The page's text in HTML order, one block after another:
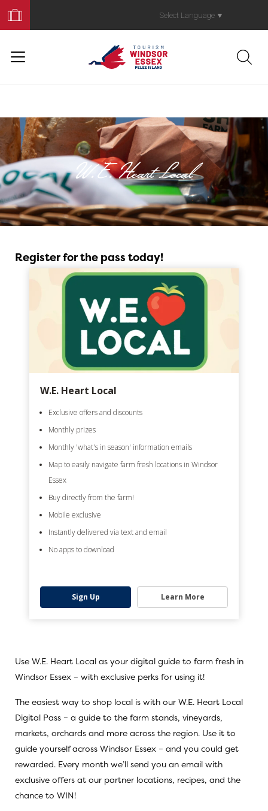
Your
Trip
Select Language ▼
W.E. Heart
W.E. Heart Local
Register for the pass today!
W.E. Heart Local
Exclusive offers and discounts
Monthly prizes
Monthly 'what's in season' information emails
Map to easily navigate farm fresh locations in Windsor
Essex
Buy directly from the farm!
Mobile exclusive
Instantly delivered via text and email
No apps to download
Sign Up Learn More
Use W.E. Heart Local as your digital guide to farm fresh in
Windsor Essex – with exclusive perks for using it!
The easiest way to shop local is with our W.E. Heart Local
Digital Pass – a guide to the farm stands, vineyards,
markets, orchards and more across the region. Use it to
guide yourself across Windsor Essex – and you could get
rewarded. Every month we’ll send you an email with
exclusive offers at our partner locations, recipes, and the
chance to WIN!